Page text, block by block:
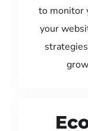
to monitor
your